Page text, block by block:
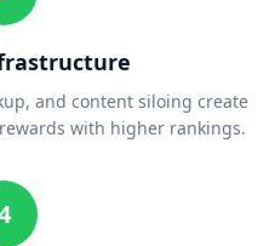
and content siloing create
with higher rankings.